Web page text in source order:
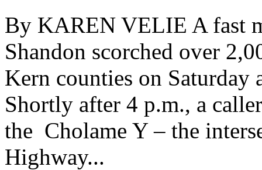
By KAREN VELIE A fast
Shandon scorched over
Kern counties on
Shortly after 4 p.m., a
the Cholame Y – the
Highway...